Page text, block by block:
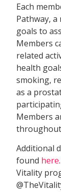
Each
Pathway,
goals to
Members
related
health
smoking,
as a
Members
Additional
found here
Vitality